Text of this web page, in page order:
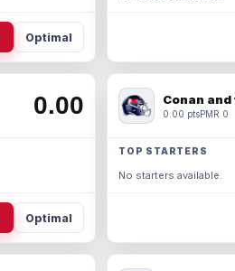
Optimal
0.00
Optimal
Conan
0.00 ptsPMR 0
TOP STARTERS
No starters available.